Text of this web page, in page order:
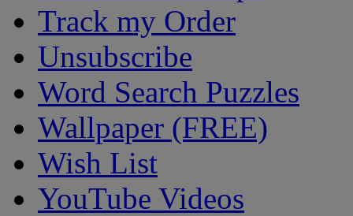
Track my Order
Unsubscribe
Word Search Puzzles
Wallpaper (FREE)
Wish List
YouTube Videos